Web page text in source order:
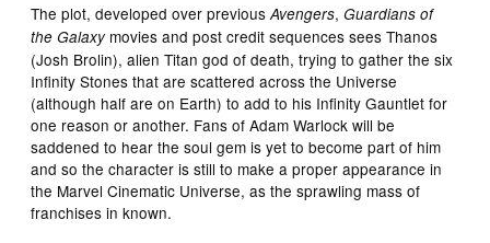
The plot, developed over previousAvengers,Guardians of
the Galaxymovies and post credit sequences sees Thanos
(Josh Brolin), alien Titan god of death, trying to gather the six
Infinity Stones that are scattered across the Universe
(although half are on Earth) to add to his Infinity Gauntlet for
one reason or another. Fans of Adam Warlock will be
saddened to hear the soul gem is yet to become part of him
and so the character is still to make a proper appearance in
the Marvel Cinematic Universe, as the sprawling mass of
franchises in known.